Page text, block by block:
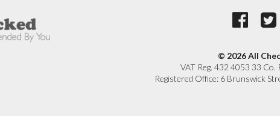
© 2026 All
VAT Reg. 432 4053 33 Co.
Registered Office: 6 Brunswick